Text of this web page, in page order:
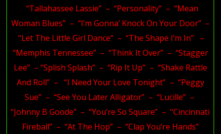
“Tallahassee Lassie” – “Personality” – “Mean
Woman Blues” – “I’m Gonna’ Knock On Your Door” –
“Let The Little Girl Dance” – “The Shape I’m In” –
“Memphis Tennessee” – “Think It Over” – “Stagger
Lee” – “Splish Splash” – “Rip It Up” – “Shake Rattle
And Roll” – “I Need Your Love Tonight” – “Peggy
Sue” – “See You Later Alligator” – “Lucille” –
“Johnny B Goode” – “You’re So Square” – “Cincinnati
Fireball” – “At The Hop” – “Clap You’re Hands”